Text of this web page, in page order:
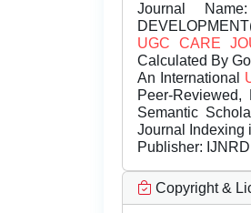
Journal Name:
UGC CARE
Calculated By
An International
Peer-
Semantic
Journal Indexing
Publisher:
Copyright &